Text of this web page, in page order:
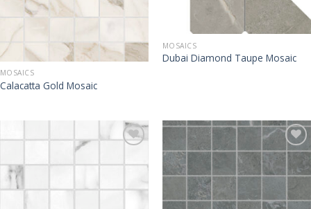
MOSAICS
Calacatta Gold Mosaic
MOSAICS
Dubai Diamond Taupe Mosaic